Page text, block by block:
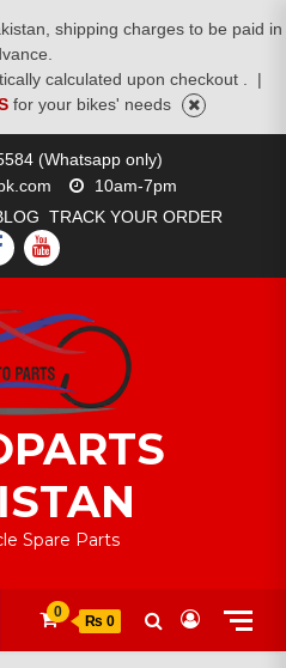
shipping charges to be paid in
calculated upon checkout .
|
for your bikes' needs
(Whatsapp only)
10am-7pm
TRACK YOUR ORDER
YOUTUBE
Spare Parts
0
₨ 0